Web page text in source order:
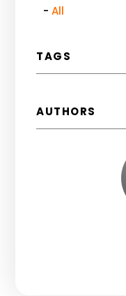
All
TAGS
AUTHORS